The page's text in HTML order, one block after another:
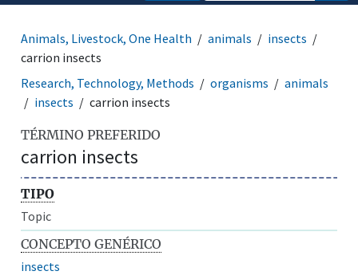
Animals, Livestock, One Health animals
insects
carrion insects
Research, Technology, Methods
organisms
animals
insects
carrion insects
TÉRMINO PREFERIDO
carrion insects
TIPO
Topic
CONCEPTO GENÉRICO
insects